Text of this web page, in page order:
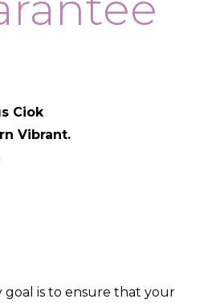
Ciok
Vibrant.
goal is to ensure that your